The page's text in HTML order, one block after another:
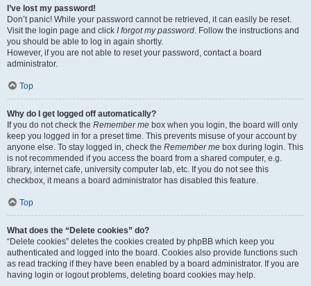
I’ve lost my password!
Don’t panic! While your password cannot be retrieved, it can easily be reset.
Visit the login page and click I forgot my password. Follow the instructions and
you should be able to log in again shortly.
However, if you are not able to reset your password, contact a board
administrator.
Top
Why do I get logged off automatically?
If you do not check the Remember me box when you login, the board will only
keep you logged in for a preset time. This prevents misuse of your account by
anyone else. To stay logged in, check the Remember me box during login. This
is not recommended if you access the board from a shared computer, e.g.
library, internet cafe, university computer lab, etc. If you do not see this
checkbox, it means a board administrator has disabled this feature.
Top
What does the “Delete cookies” do?
“Delete cookies” deletes the cookies created by phpBB which keep you
authenticated and logged into the board. Cookies also provide functions such
as read tracking if they have been enabled by a board administrator. If you are
having login or logout problems, deleting board cookies may help.